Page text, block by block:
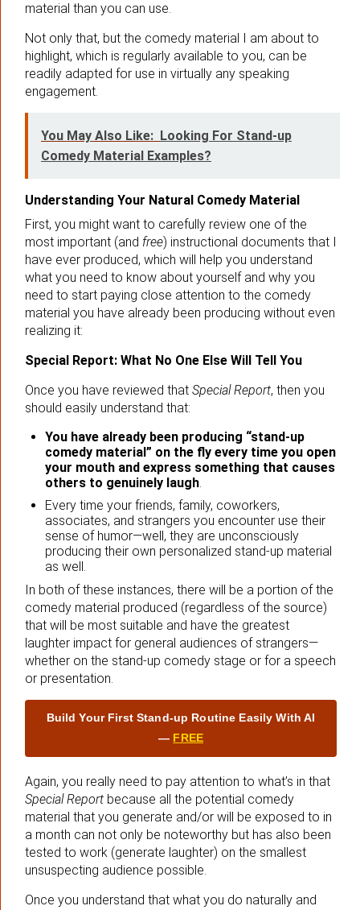
material than you can use.
Not only that, but the comedy material I am about to
highlight, which is regularly available to you, can be
readily adapted for use in virtually any speaking
engagement.
You May Also Like: Looking For Stand-up
Comedy Material Examples?
Understanding Your Natural Comedy Material
First, you might want to carefully review one of the
most important (and free) instructional documents that I
have ever produced, which will help you understand
what you need to know about yourself and why you
need to start paying close attention to the comedy
material you have already been producing without even
realizing it:
Special Report: What No One Else Will Tell You
Once you have reviewed that Special Report, then you
should easily understand that:
You have already been producing “stand-up
comedy material” on the fly every time you open
your mouth and express something that causes
others to genuinely laugh.
Every time your friends, family, coworkers,
associates, and strangers you encounter use their
sense of humor—well, they are unconsciously
producing their own personalized stand-up material
as well.
In both of these instances, there will be a portion of the
comedy material produced (regardless of the source)
that will be most suitable and have the greatest
laughter impact for general audiences of strangers—
whether on the stand-up comedy stage or for a speech
or presentation.
Build Your First Stand‑up Routine Easily With AI
— FREE
Again, you really need to pay attention to what’s in that
Special Report because all the potential comedy
material that you generate and/or will be exposed to in
a month can not only be noteworthy but has also been
tested to work (generate laughter) on the smallest
unsuspecting audience possible.
Once you understand that what you do naturally and